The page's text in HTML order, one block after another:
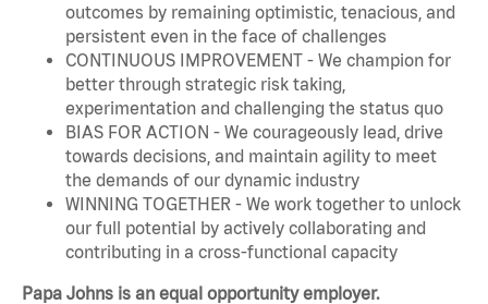
outcomes by remaining optimistic, tenacious, and
persistent even in the face of challenges
CONTINUOUS IMPROVEMENT - We champion for
better through strategic risk taking,
experimentation and challenging the status quo
BIAS FOR ACTION - We courageously lead, drive
towards decisions, and maintain agility to meet
the demands of our dynamic industry
WINNING TOGETHER - We work together to unlock
our full potential by actively collaborating and
contributing in a cross-functional capacity
Papa Johns is an equal opportunity employer.